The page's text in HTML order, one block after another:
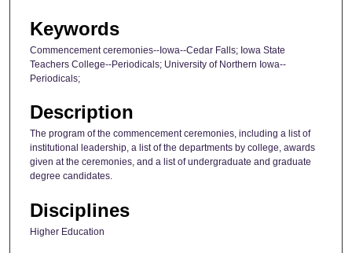
Keywords
Commencement ceremonies--Iowa--Cedar Falls; Iowa State
Teachers College--Periodicals; University of Northern Iowa--
Periodicals;
Description
The program of the commencement ceremonies, including a list of
institutional leadership, a list of the departments by college, awards
given at the ceremonies, and a list of undergraduate and graduate
degree candidates.
Disciplines
Higher Education